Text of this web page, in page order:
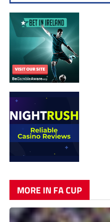
MORE IN FA CUP